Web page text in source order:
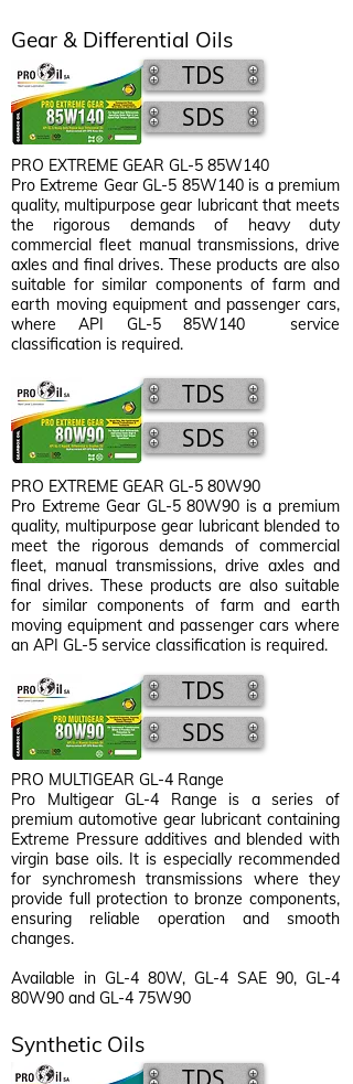
Gear & Differential Oils
TDS
SDS
PRO EXTREME GEAR GL-5 85W140
Pro Extreme Gear GL-5 85W140 is a premium
quality, multipurpose gear lubricant that meets
the rigorous demands of heavy duty
commercial fleet manual transmissions, drive
axles and final drives. These products are also
suitable for similar components of farm and
earth moving equipment and passenger cars,
where API GL-5 85W140 service
classification is required.
TDS
SDS
PRO EXTREME GEAR GL-5 80W90
Pro Extreme Gear GL-5 80W90 is a premium
quality, multipurpose gear lubricant blended to
meet the rigorous demands of commercial
fleet, manual transmissions, drive axles and
final drives. These products are also suitable
for similar components of farm and earth
moving equipment and passenger cars where
an API GL-5 service classification is required.
TDS
SDS
PRO MULTIGEAR GL-4 Range
Pro Multigear GL-4 Range is a series of
premium automotive gear lubricant containing
Extreme Pressure additives and blended with
virgin base oils. It is especially recommended
for synchromesh transmissions where they
provide full protection to bronze components,
ensuring reliable operation and smooth
changes.
Available in GL-4 80W, GL-4 SAE 90, GL-4
80W90 and GL-4 75W90
Synthetic Oils